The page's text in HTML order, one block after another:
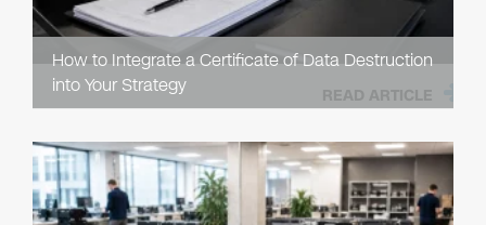
How to Integrate a Certificate of Data Destruction
into Your Strategy
READ ARTICLE